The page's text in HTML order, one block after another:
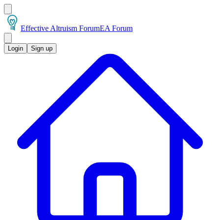
Effective Altruism ForumEA Forum
Login Sign up